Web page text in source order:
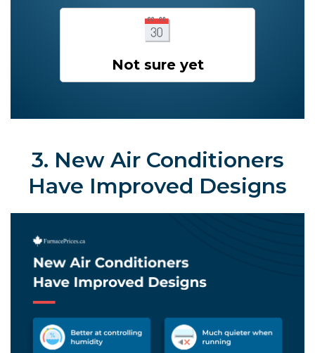
Not sure yet
3. New Air Conditioners
Have Improved Designs